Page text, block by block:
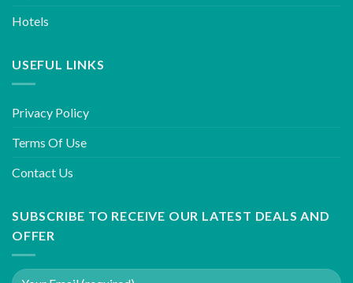
Hotels
USEFUL LINKS
Privacy Policy
Terms Of Use
Contact Us
SUBSCRIBE TO RECEIVE OUR LATEST DEALS AND
OFFER